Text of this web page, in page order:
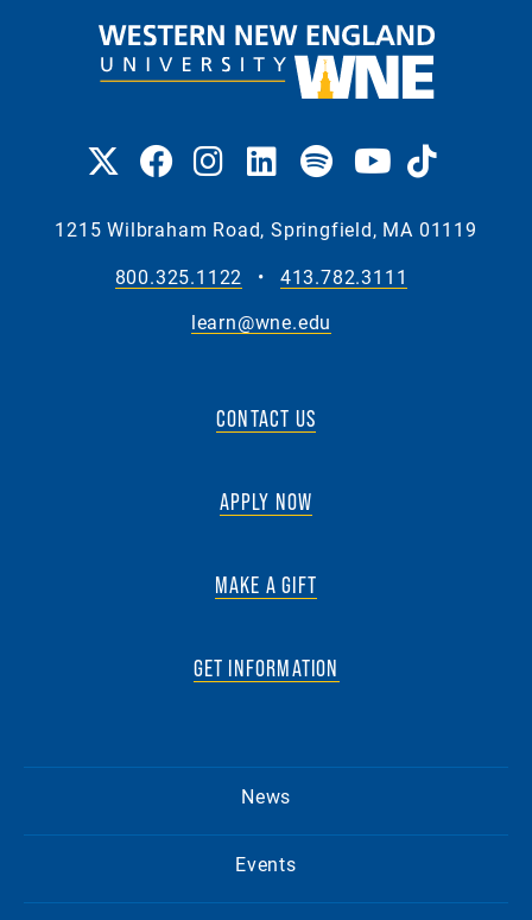
1215 Wilbraham Road, Springfield, MA 01119
800.325.1122
•
413.782.3111
learn@wne.edu
CONTACT US
APPLY NOW
MAKE A GIFT
GET INFORMATION
News
Events